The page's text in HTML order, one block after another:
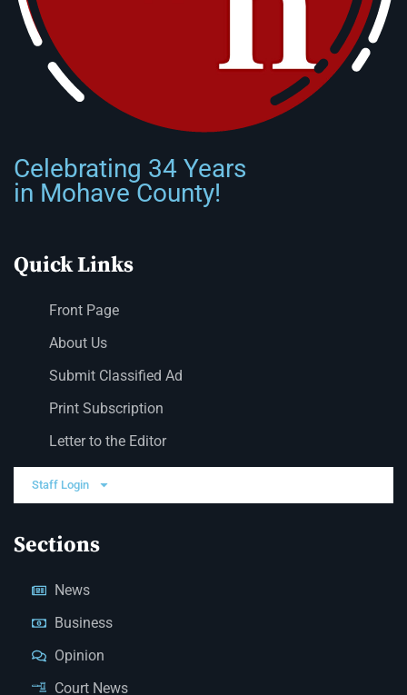
Celebrating 34 Years
in Mohave County!
Quick Links
Front Page
About Us
Submit Classified Ad
Print Subscription
Letter to the Editor
Staff Login
Sections
News
Business
Opinion
Court News